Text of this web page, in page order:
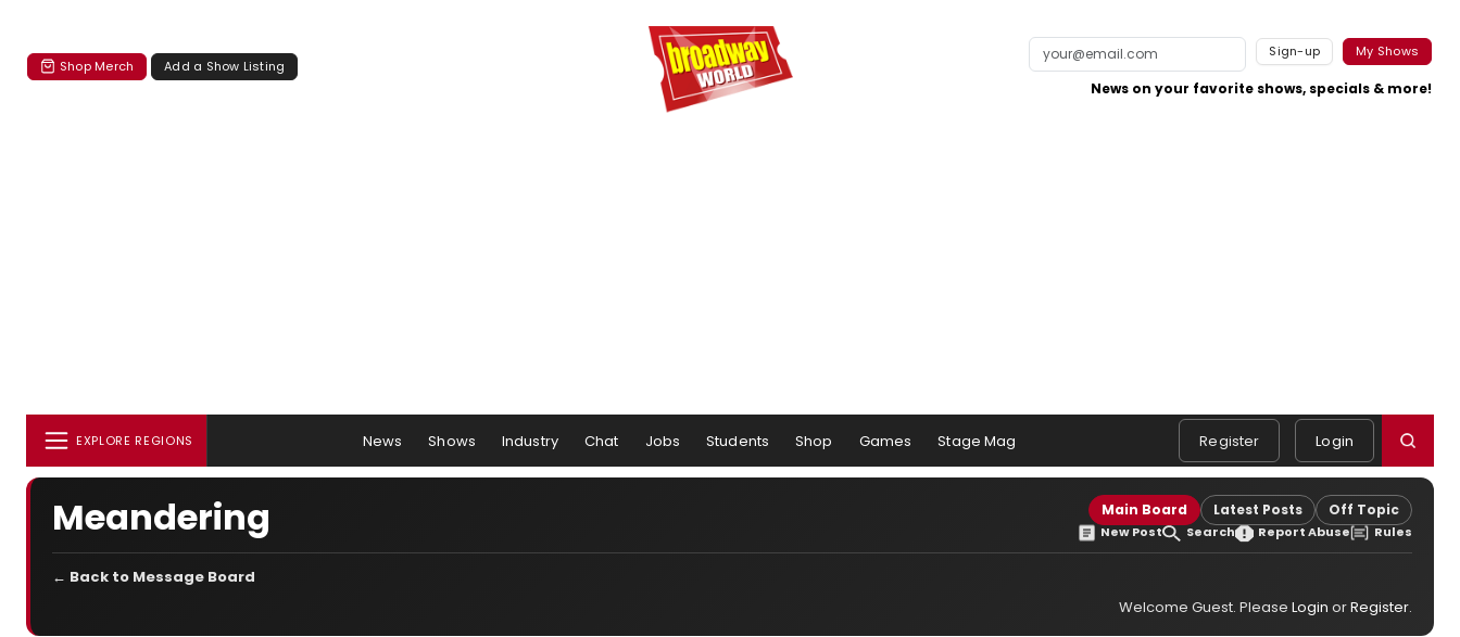
Shop Merch Add a Show Listing
Sign-up My Shows
News on your favorite shows, specials & more!
EXPLORE REGIONS News Shows Industry Chat Jobs Students Shop Games Stage Mag Register Login
Meandering Main Board Latest Posts Off Topic
New Post Search Report Abuse Rules
← Back to Message Board
Welcome Guest. Please Login orRegister.